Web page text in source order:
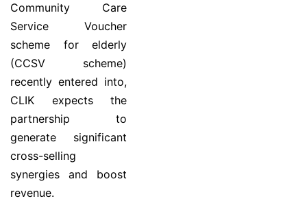
Community Care
Service Voucher
scheme for elderly
(CCSV scheme)
recently entered into,
CLIK expects the
partnership to
generate significant
cross-selling
synergies and boost
revenue.